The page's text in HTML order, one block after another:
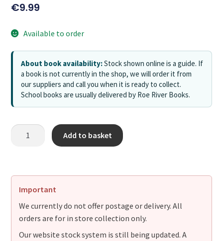
€9.99
Available to order
About book availability:Stock shown online is a guide. If
a book is not currently in the shop, we will order it from
our suppliers and call you when it is ready to collect.
School books are usually delivered by Roe River Books.
Add to basket
Important
We currently do not offer postage or delivery. All
orders are for in store collection only.
Our website stock system is still being updated. A